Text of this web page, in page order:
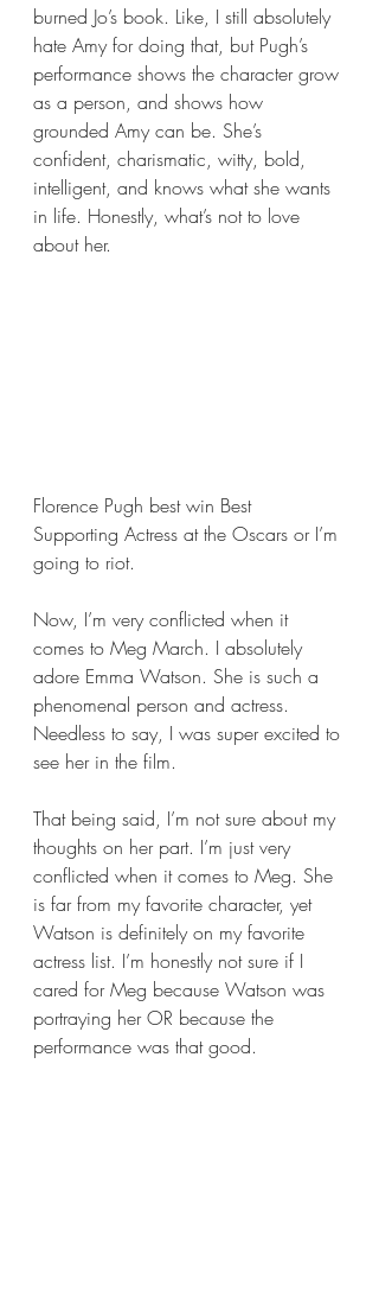
burned Jo’s book. Like, I still absolutely
hate Amy for doing that, but Pugh’s
performance shows the character grow
as a person, and shows how
grounded Amy can be. She’s
confident, charismatic, witty, bold,
intelligent, and knows what she wants
in life. Honestly, what’s not to love
about her.
Florence Pugh best win Best
Supporting Actress at the Oscars or I’m
going to riot.
Now, I’m very conflicted when it
comes to Meg March. I absolutely
adore Emma Watson. She is such a
phenomenal person and actress.
Needless to say, I was super excited to
see her in the film.
That being said, I’m not sure about my
thoughts on her part. I’m just very
conflicted when it comes to Meg. She
is far from my favorite character, yet
Watson is definitely on my favorite
actress list. I’m honestly not sure if I
cared for Meg because Watson was
portraying her OR because the
performance was that good.